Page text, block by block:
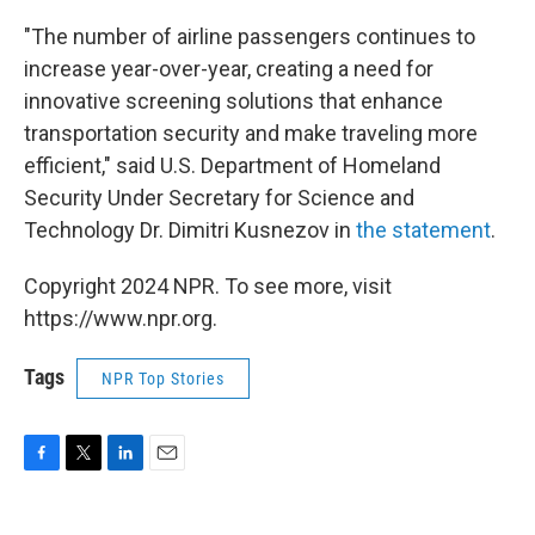
"The number of airline passengers continues to
increase year-over-year, creating a need for
innovative screening solutions that enhance
transportation security and make traveling more
efficient," said U.S. Department of Homeland
Security Under Secretary for Science and
Technology Dr. Dimitri Kusnezov in the statement.
Copyright 2024 NPR. To see more, visit
https://www.npr.org.
Tags NPR Top Stories